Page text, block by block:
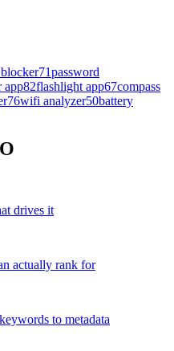
71password
app82flashlight app67compass
76wifi analyzer50battery
drives it
actually rank for
to metadata